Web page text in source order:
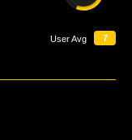
7
User Avg